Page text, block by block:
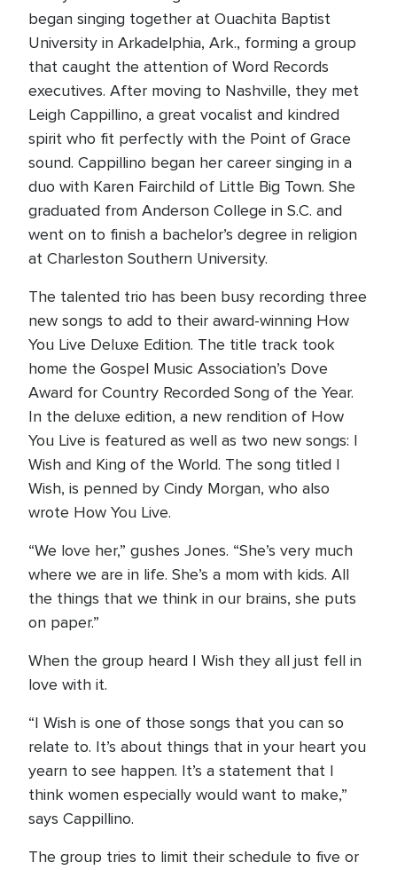
began singing together at Ouachita Baptist
University in Arkadelphia, Ark., forming a group
that caught the attention of Word Records
executives. After moving to Nashville, they met
Leigh Cappillino, a great vocalist and kindred
spirit who fit perfectly with the Point of Grace
sound. Cappillino began her career singing in a
duo with Karen Fairchild of Little Big Town. She
graduated from Anderson College in S.C. and
went on to finish a bachelor’s degree in religion
at Charleston Southern University.
The talented trio has been busy recording three
new songs to add to their award-winning How
You Live Deluxe Edition. The title track took
home the Gospel Music Association’s Dove
Award for Country Recorded Song of the Year.
In the deluxe edition, a new rendition of How
You Live is featured as well as two new songs: I
Wish and King of the World. The song titled I
Wish, is penned by Cindy Morgan, who also
wrote How You Live.
“We love her,” gushes Jones. “She’s very much
where we are in life. She’s a mom with kids. All
the things that we think in our brains, she puts
on paper.”
When the group heard I Wish they all just fell in
love with it.
“I Wish is one of those songs that you can so
relate to. It’s about things that in your heart you
yearn to see happen. It’s a statement that I
think women especially would want to make,”
says Cappillino.
The group tries to limit their schedule to five or